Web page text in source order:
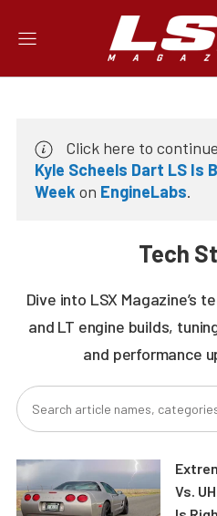
Click here to
Kyle Scheels Dart LS Is
Weekon EngineLabs.
Tech
Dive into LSX Magazine’s
and LT engine builds,
and performance
Vs.